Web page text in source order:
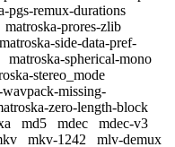
pgs-remux-durations
matroska-prores-zlib
matroska-side-data-pref-
matroska-spherical-mono
stereo_mode
wavpack-missing-
zero-length-block
md5 mdec
mdec-v3
mkv-1242
mlv-demux